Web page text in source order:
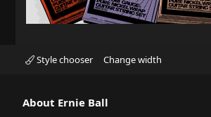
Style chooser Change width
About Ernie Ball